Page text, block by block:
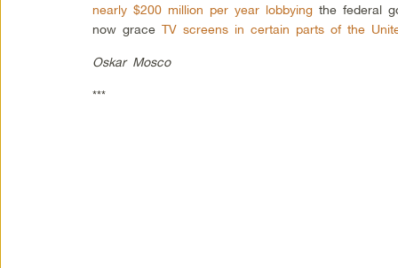
nearly $200 million per year lobbying the federal
now graceTV screens in certain parts of the
Oskar Mosco
***